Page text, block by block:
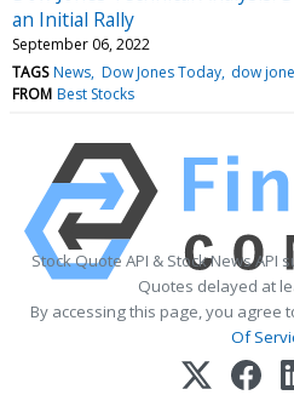
an Initial Rally
September 06, 2022
TAGS News Dow Jones Today dow
FROM Best Stocks
Stock Quote API & Stock News API
Quotes delayed at
By accessing this page, you agree
Of